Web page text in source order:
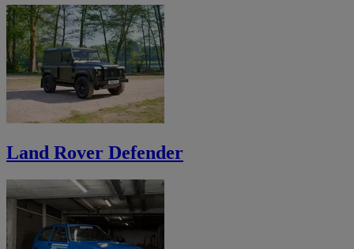
Land Rover Defender